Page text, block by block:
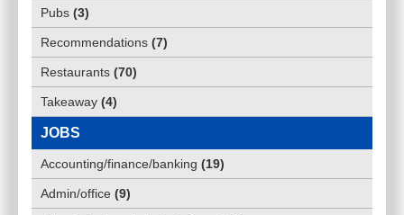
Pubs (3)
Recommendations (7)
Restaurants (70)
Takeaway (4)
JOBS
Accounting/finance/banking (19)
Admin/office (9)